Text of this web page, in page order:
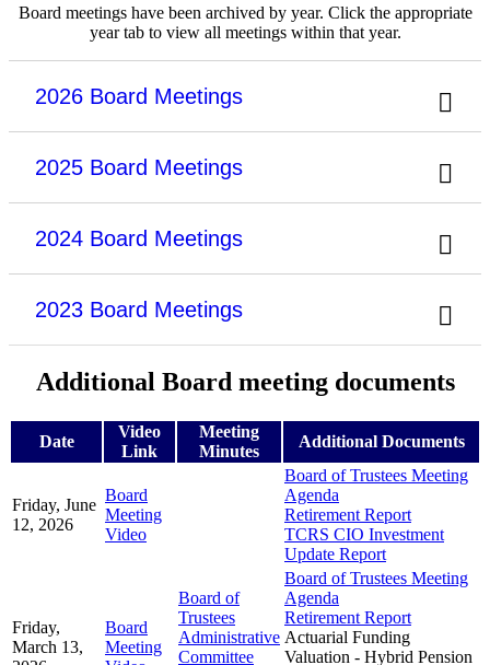
Board meetings have been archived by year. Click the appropriate
year tab to view all meetings within that year.
2026 Board Meetings
2025 Board Meetings
2024 Board Meetings
2023 Board Meetings
Additional Board meeting documents
Date
Video
Link
Meeting
Minutes
Additional Documents
Friday, June
12, 2026
Board
Meeting
Video
Board of Trustees Meeting
Agenda
Retirement Report
TCRS CIO Investment
Update Report
Friday,
March 13,
Board
Meeting
Board of
Trustees
Administrative
Committee
Board of Trustees Meeting
Agenda
Retirement Report
Actuarial Funding
Valuation - Hybrid Pension